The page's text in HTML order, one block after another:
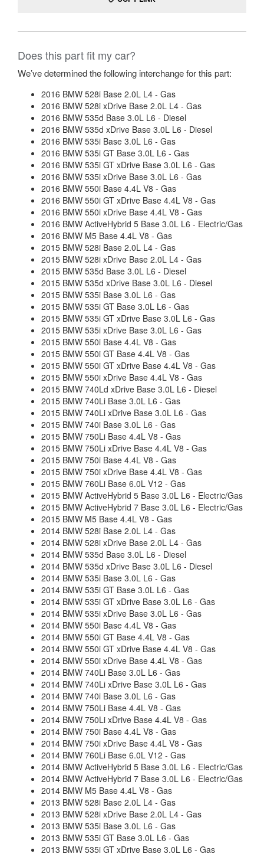
Does this part fit my car?
We’ve determined the following interchange for this part:
2016 BMW 528i Base 2.0L L4 - Gas
2016 BMW 528i xDrive Base 2.0L L4 - Gas
2016 BMW 535d Base 3.0L L6 - Diesel
2016 BMW 535d xDrive Base 3.0L L6 - Diesel
2016 BMW 535i Base 3.0L L6 - Gas
2016 BMW 535i GT Base 3.0L L6 - Gas
2016 BMW 535i GT xDrive Base 3.0L L6 - Gas
2016 BMW 535i xDrive Base 3.0L L6 - Gas
2016 BMW 550i Base 4.4L V8 - Gas
2016 BMW 550i GT xDrive Base 4.4L V8 - Gas
2016 BMW 550i xDrive Base 4.4L V8 - Gas
2016 BMW ActiveHybrid 5 Base 3.0L L6 - Electric/Gas
2016 BMW M5 Base 4.4L V8 - Gas
2015 BMW 528i Base 2.0L L4 - Gas
2015 BMW 528i xDrive Base 2.0L L4 - Gas
2015 BMW 535d Base 3.0L L6 - Diesel
2015 BMW 535d xDrive Base 3.0L L6 - Diesel
2015 BMW 535i Base 3.0L L6 - Gas
2015 BMW 535i GT Base 3.0L L6 - Gas
2015 BMW 535i GT xDrive Base 3.0L L6 - Gas
2015 BMW 535i xDrive Base 3.0L L6 - Gas
2015 BMW 550i Base 4.4L V8 - Gas
2015 BMW 550i GT Base 4.4L V8 - Gas
2015 BMW 550i GT xDrive Base 4.4L V8 - Gas
2015 BMW 550i xDrive Base 4.4L V8 - Gas
2015 BMW 740Ld xDrive Base 3.0L L6 - Diesel
2015 BMW 740Li Base 3.0L L6 - Gas
2015 BMW 740Li xDrive Base 3.0L L6 - Gas
2015 BMW 740i Base 3.0L L6 - Gas
2015 BMW 750Li Base 4.4L V8 - Gas
2015 BMW 750Li xDrive Base 4.4L V8 - Gas
2015 BMW 750i Base 4.4L V8 - Gas
2015 BMW 750i xDrive Base 4.4L V8 - Gas
2015 BMW 760Li Base 6.0L V12 - Gas
2015 BMW ActiveHybrid 5 Base 3.0L L6 - Electric/Gas
2015 BMW ActiveHybrid 7 Base 3.0L L6 - Electric/Gas
2015 BMW M5 Base 4.4L V8 - Gas
2014 BMW 528i Base 2.0L L4 - Gas
2014 BMW 528i xDrive Base 2.0L L4 - Gas
2014 BMW 535d Base 3.0L L6 - Diesel
2014 BMW 535d xDrive Base 3.0L L6 - Diesel
2014 BMW 535i Base 3.0L L6 - Gas
2014 BMW 535i GT Base 3.0L L6 - Gas
2014 BMW 535i GT xDrive Base 3.0L L6 - Gas
2014 BMW 535i xDrive Base 3.0L L6 - Gas
2014 BMW 550i Base 4.4L V8 - Gas
2014 BMW 550i GT Base 4.4L V8 - Gas
2014 BMW 550i GT xDrive Base 4.4L V8 - Gas
2014 BMW 550i xDrive Base 4.4L V8 - Gas
2014 BMW 740Li Base 3.0L L6 - Gas
2014 BMW 740Li xDrive Base 3.0L L6 - Gas
2014 BMW 740i Base 3.0L L6 - Gas
2014 BMW 750Li Base 4.4L V8 - Gas
2014 BMW 750Li xDrive Base 4.4L V8 - Gas
2014 BMW 750i Base 4.4L V8 - Gas
2014 BMW 750i xDrive Base 4.4L V8 - Gas
2014 BMW 760Li Base 6.0L V12 - Gas
2014 BMW ActiveHybrid 5 Base 3.0L L6 - Electric/Gas
2014 BMW ActiveHybrid 7 Base 3.0L L6 - Electric/Gas
2014 BMW M5 Base 4.4L V8 - Gas
2013 BMW 528i Base 2.0L L4 - Gas
2013 BMW 528i xDrive Base 2.0L L4 - Gas
2013 BMW 535i Base 3.0L L6 - Gas
2013 BMW 535i GT Base 3.0L L6 - Gas
2013 BMW 535i GT xDrive Base 3.0L L6 - Gas